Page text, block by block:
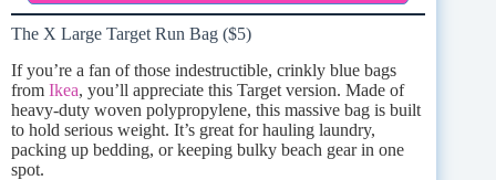
The X Large Target Run Bag ($5)
If you’re a fan of those indestructible, crinkly blue bags
from Ikea, you’ll appreciate this Target version. Made of
heavy-duty woven polypropylene, this massive bag is built
to hold serious weight. It’s great for hauling laundry,
packing up bedding, or keeping bulky beach gear in one
spot.